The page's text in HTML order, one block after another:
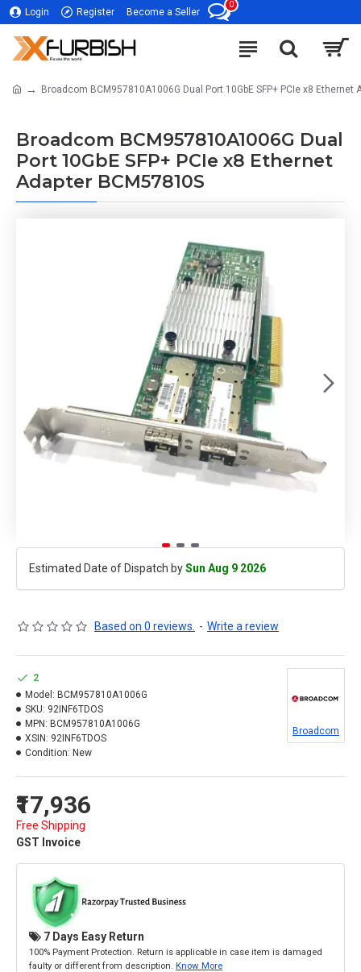
Login Register Become a Seller
0
Broadcom BCM957810A1006G Dual Port 10GbE SFP+ PCIe x8 Ethernet
Broadcom BCM957810A1006G Dual
Port 10GbE SFP+ PCIe x8 Ethernet
Adapter BCM57810S
Estimated Date of Dispatch bySun Aug 9 2026
Based on 0 reviews. - Write a review
₹17,936
Free Shipping
GST Invoice
2
Model: BCM957810A1006G
SKU: 92INF6TDOS
MPN: BCM957810A1006G
XSIN: 92INF6TDOS
Condition: New
Broadcom
7 Days Easy Return
100% Payment Protection. Return is applicable in case item is damaged
faulty or different from description. Know More